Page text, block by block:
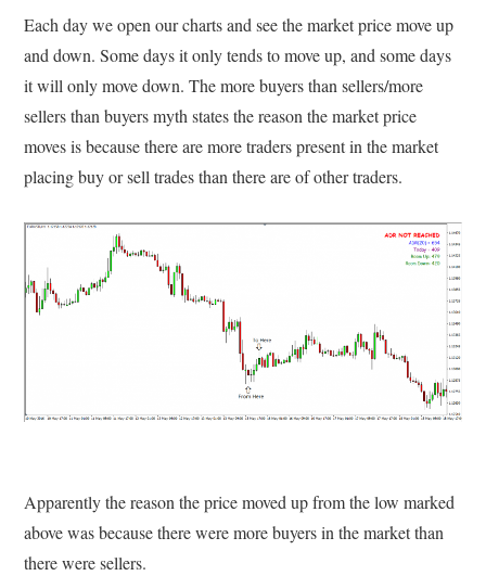
Each day we open our charts and see the market price move up
and down. Some days it only tends to move up, and some days
it will only move down. The more buyers than sellers/more
sellers than buyers myth states the reason the market price
moves is because there are more traders present in the market
placing buy or sell trades than there are of other traders.
Apparently the reason the price moved up from the low marked
above was because there were more buyers in the market than
there were sellers.